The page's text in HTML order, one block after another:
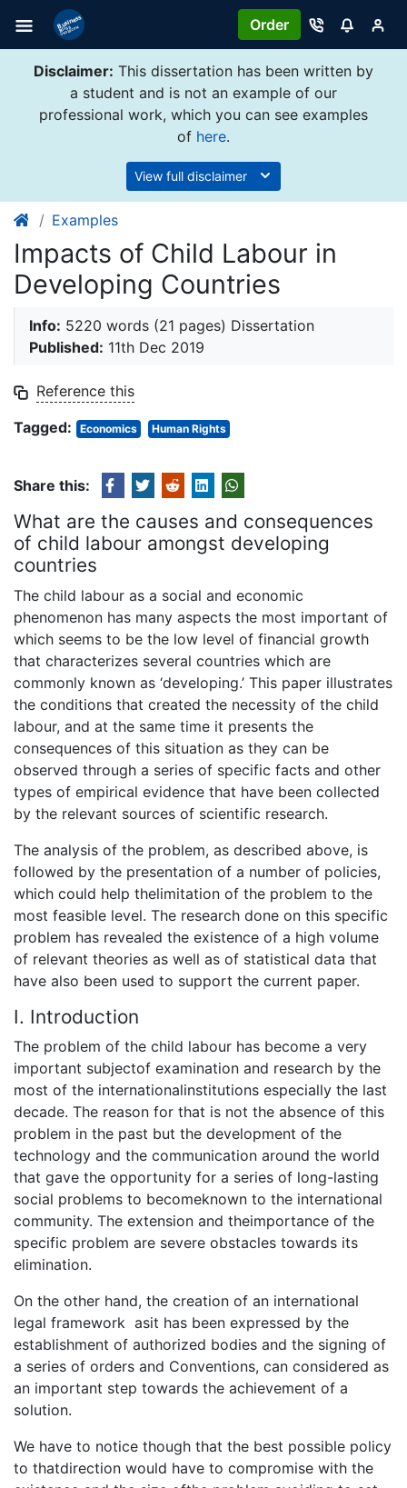
Order
Disclaimer: This dissertation has been written by
a student and is not an example of our
professional work, which you can see examples
of here.
View full disclaimer
Examples
Impacts of Child Labour in
Developing Countries
Info: 5220 words (21 pages) Dissertation
Published: 11th Dec 2019
Reference this
Tagged:
Economics Human Rights
Share this:
What are the causes and consequences
of child labour amongst developing
countries
The child labour as a social and economic
phenomenon has many aspects the most important of
which seems to be the low level of financial growth
that characterizes several countries which are
commonly known as ‘developing.’ This paper illustrates
the conditions that created the necessity of the child
labour, and at the same time it presents the
consequences of this situation as they can be
observed through a series of specific facts and other
types of empirical evidence that have been collected
by the relevant sources of scientific research.
The analysis of the problem, as described above, is
followed by the presentation of a number of policies,
which could help thelimitation of the problem to the
most feasible level. The research done on this specific
problem has revealed the existence of a high volume
of relevant theories as well as of statistical data that
have also been used to support the current paper.
Ι. Introduction
The problem of the child labour has become a very
important subjectof examination and research by the
most of the internationalinstitutions especially the last
decade. The reason for that is not the absence of this
problem in the past but the development of the
technology and the communication around the world
that gave the opportunity for a series of long-lasting
social problems to becomeknown to the international
community. The extension and theimportance of the
specific problem are severe obstacles towards its
elimination.
On the other hand, the creation of an international
legal framework asit has been expressed by the
establishment of authorized bodies and the signing of
a series of orders and Conventions, can considered as
an important step towards the achievement of a
solution.
We have to notice though that the best possible policy
to thatdirection would have to compromise with the